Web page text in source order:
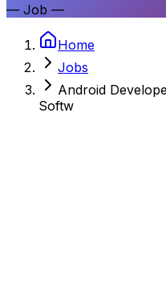
— Job —
Home
Jobs
Android
Softw